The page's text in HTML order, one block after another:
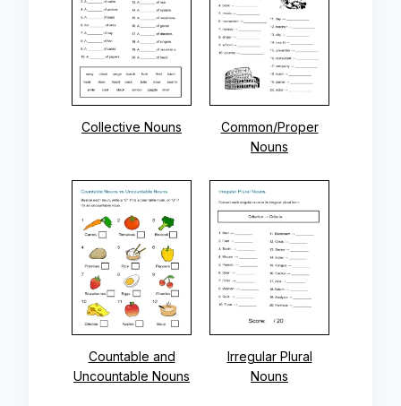
Collective Nouns
Common/Proper
Nouns
Countable and
Uncountable Nouns
Irregular Plural
Nouns